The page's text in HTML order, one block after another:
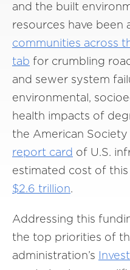
and the built
resources have been
communities across
tab for crumbling
and sewer system
environmental,
health impacts of
the American Society
report card of U.S.
estimated cost of
$2.6 trillion.
Addressing this
the top priorities of
administration’s